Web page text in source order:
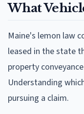
What
Maine's lemon law
leased in the state
property
Understanding
pursuing a claim.